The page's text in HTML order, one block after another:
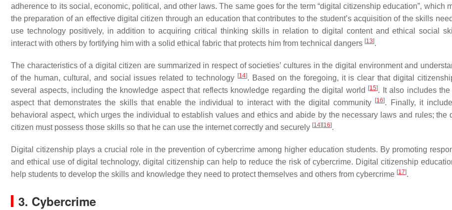
adherence to its social, economic, political, and other laws. The same goes for the term “digital citizenship education”, which
the preparation of an effective digital citizen through an education that contributes to the student’s acquisition of the skills
use technology positively, in addition to acquiring critical thinking skills in relation to digital content and ethical social
interact with others by fortifying him with a solid ethical fabric that protects him from technical dangers [13].
The characteristics of a digital citizen are summarized in respect of societies’ cultures in the digital environment and
of the human, cultural, and social issues related to technology [14]. Based on the foregoing, it is clear that digital
several aspects, including the knowledge aspect that reflects knowledge regarding the digital world
[15]. It also includes
aspect that demonstrates the skills that enable the individual to interact with the digital community
[16]. Finally, it
behavioral aspect, which urges the individual to establish values and ethics and abide by the necessary laws and rules; the
citizen must possess those skills so that he can use the internet correctly and securely [14] [16].
Digital citizenship plays a crucial role in the prevention of cybercrime among higher education students. By promoting
and ethical use of digital technology, digital citizenship can help to reduce the risk of cybercrime. Digital citizenship
help students to develop the skills and knowledge they need to protect themselves and others from cybercrime [17].
3. Cybercrime